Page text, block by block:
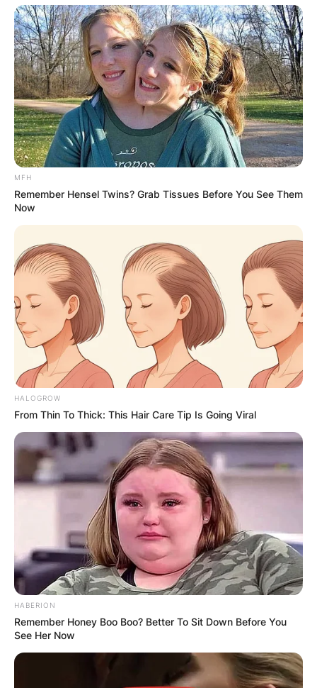
MFH
Remember Hensel Twins? Grab Tissues Before You See Them
Now
HALOGROW
From Thin To Thick: This Hair Care Tip Is Going Viral
HABERION
Remember Honey Boo Boo? Better To Sit Down Before You
See Her Now